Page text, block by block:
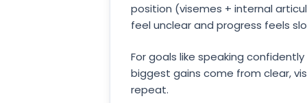
position (visemes + internal
feel unclear and progress feels
For goals like speaking
biggest gains come from clear,
repeat.